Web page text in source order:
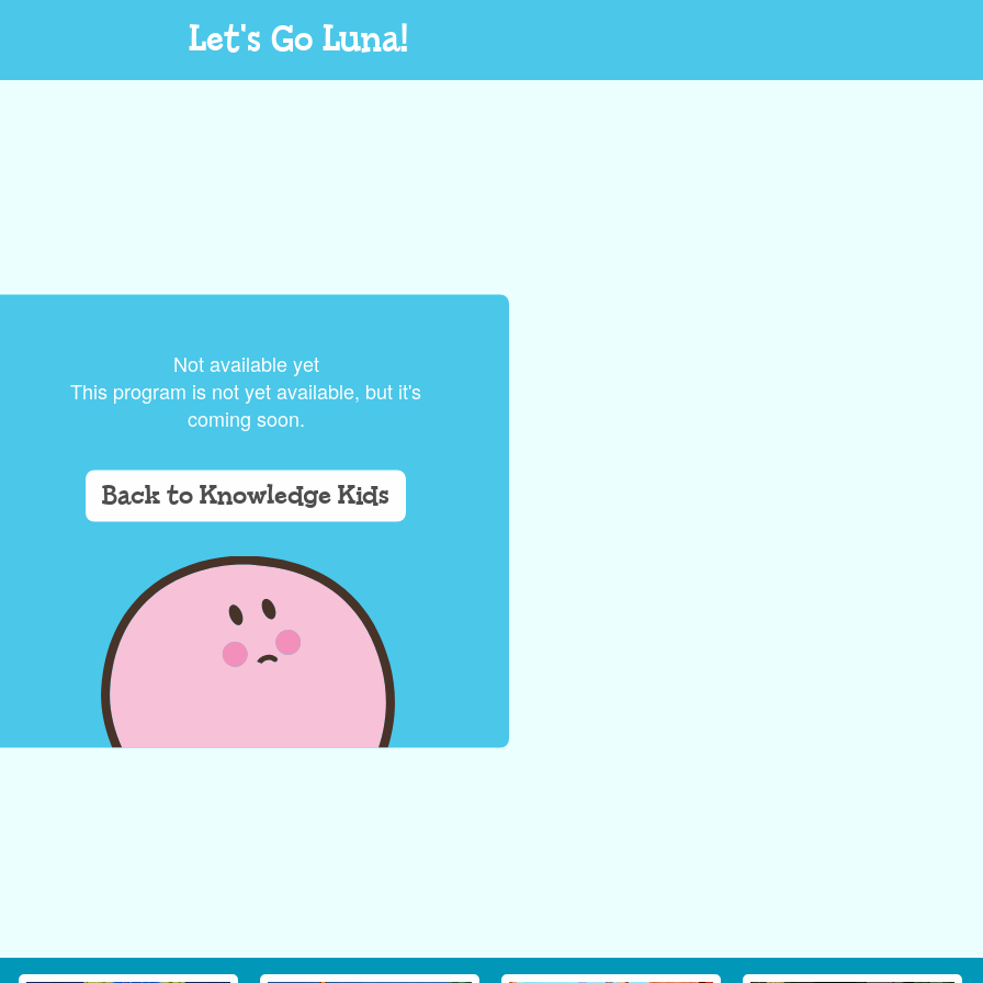
Let's Go Luna!
Not available yet
This program is not yet available, but it's
coming soon.
Back to Knowledge Kids